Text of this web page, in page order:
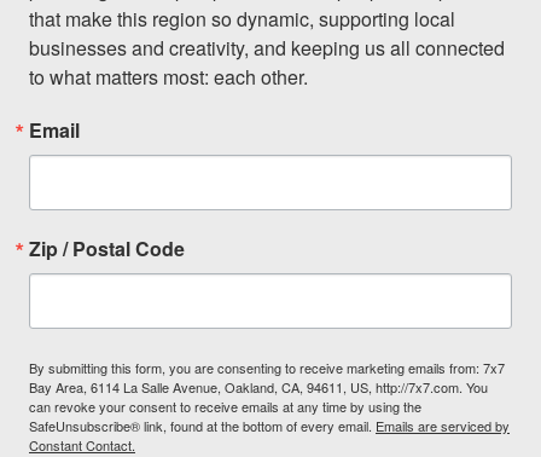
that make this region so dynamic, supporting local
businesses and creativity, and keeping us all connected
to what matters most: each other.
Email
Zip / Postal Code
By submitting this form, you are consenting to receive marketing emails from: 7x7
Bay Area, 6114 La Salle Avenue, Oakland, CA, 94611, US, http://7x7.com. You
can revoke your consent to receive emails at any time by using the
SafeUnsubscribe® link, found at the bottom of every email. Emails are serviced by
Constant Contact.